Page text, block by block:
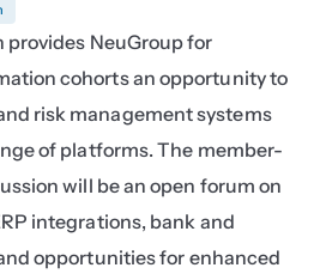
NeuGroup for
cohorts an opportunity to
risk management systems
of platforms. The member-
will be an open forum on
integrations, bank and
opportunities for enhanced